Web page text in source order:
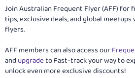
Join Australian Frequent Flyer (AFF) for
tips, exclusive deals, and global
flyers.
AFF members can also access our
and upgradeto Fast-track your way to
unlock even more exclusive discounts!